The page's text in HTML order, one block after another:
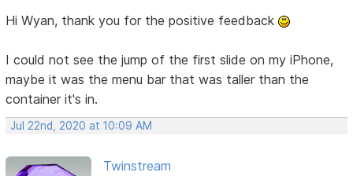
Hi Wyan, thank you for the positive feedback
I could not see the jump of the first slide on my iPhone,
maybe it was the menu bar that was taller than the
container it's in.
Jul 22nd, 2020 at 10:09 AM
Twinstream